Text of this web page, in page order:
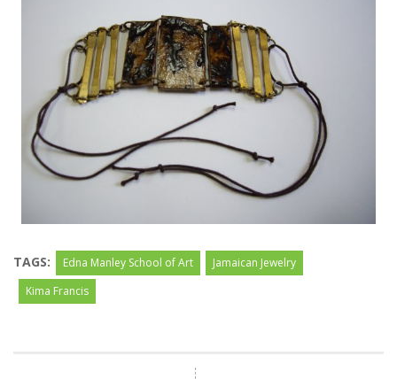
TAGS: Edna Manley School of Art
Jamaican Jewelry
Kima Francis